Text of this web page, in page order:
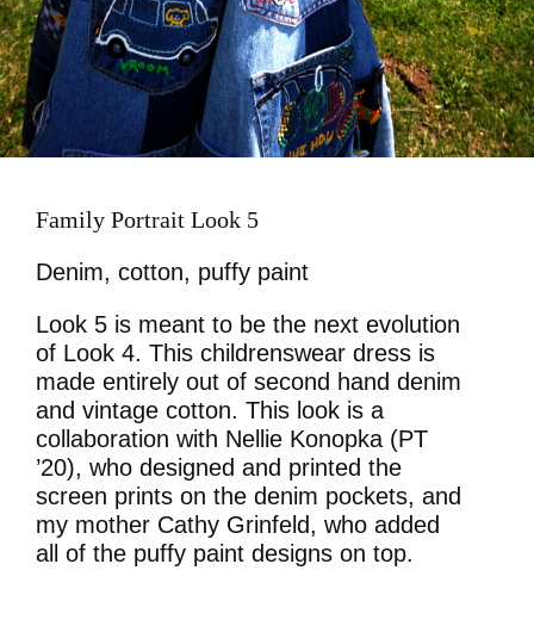
Family Portrait Look 5
Denim, cotton, puffy paint
Look 5 is meant to be the next evolution
of Look 4. This childrenswear dress is
made entirely out of second hand denim
and vintage cotton. This look is a
collaboration with Nellie Konopka (PT
’20), who designed and printed the
screen prints on the denim pockets, and
my mother Cathy Grinfeld, who added
all of the puffy paint designs on top.